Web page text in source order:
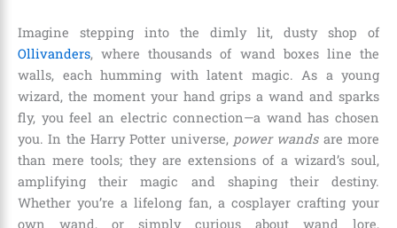
Imagine stepping into the dimly lit, dusty shop of
Ollivanders, where thousands of wand boxes line the
walls, each humming with latent magic. As a young
wizard, the moment your hand grips a wand and sparks
fly, you feel an electric connection—a wand has chosen
you. In the Harry Potter universe, power wandsare more
than mere tools; they are extensions of a wizard’s soul,
amplifying their magic and shaping their destiny.
Whether you’re a lifelong fan, a cosplayer crafting your
own wand, or simply curious about wand lore,